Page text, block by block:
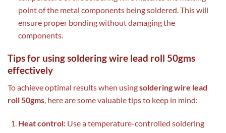
point of the metal components being soldered. This will
ensure proper bonding without damaging the
components.
Tips for using soldering wire lead roll 50gms
effectively
To achieve optimal results when usingsoldering wire lead
roll 50gms, here are some valuable tips to keep in mind:
Heat control:Use a temperature-controlled soldering